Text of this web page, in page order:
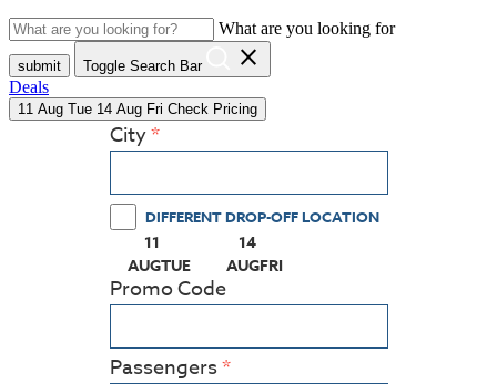
What are you looking for
submit Toggle Search Bar close
Deals
11 Aug Tue 14 Aug Fri Check Pricing
City
DIFFERENT DROP-OFF LOCATION
11
AUGTUE
(PRESS ENTER KEY TO DISPLAY THE
14
AUGFRI
(PRESS ENTER KEY TO
Promo Code
Passengers